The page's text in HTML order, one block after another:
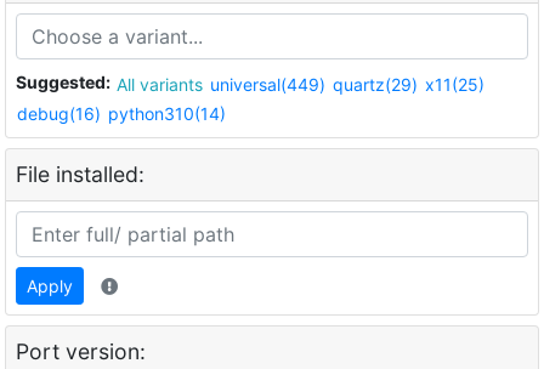
Suggested: All variants universal(449) quartz(29) x11(25)
debug(16) python310(14)
File installed:
Apply
Port version: